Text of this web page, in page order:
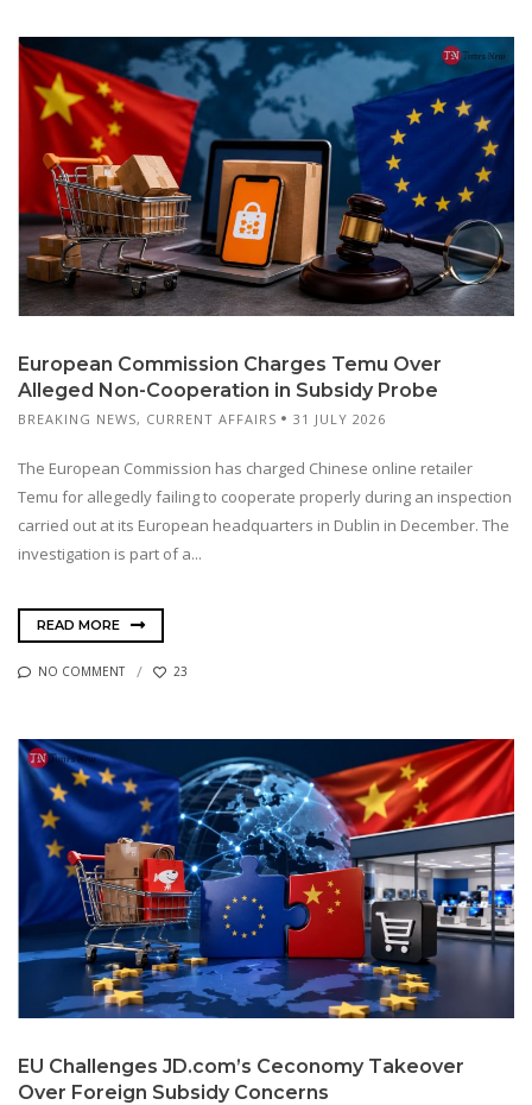
European Commission Charges Temu Over
Alleged Non-Cooperation in Subsidy Probe
BREAKING NEWS, CURRENT AFFAIRS 31 JULY 2026
The European Commission has charged Chinese online retailer
Temu for allegedly failing to cooperate properly during an inspection
carried out at its European headquarters in Dublin in December. The
investigation is part of a...
READ MORE
NO COMMENT 23
EU Challenges JD.com’s Ceconomy Takeover
Over Foreign Subsidy Concerns